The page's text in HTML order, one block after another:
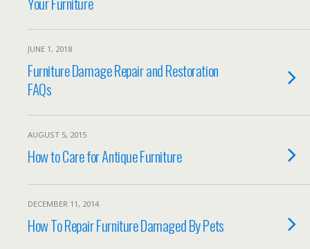
JUNE 1, 2018
Furniture Damage Repair and Restoration
FAQs
AUGUST 5, 2015
How to Care for Antique Furniture
DECEMBER 11, 2014
How To Repair Furniture Damaged By Pets